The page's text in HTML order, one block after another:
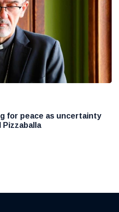
for peace as uncertainty
Pizzaballa